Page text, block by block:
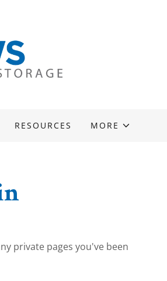
RESOURCES MORE
private pages you've been